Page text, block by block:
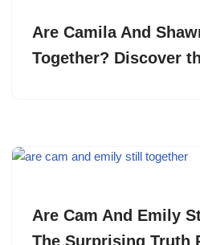
Are Camila And
Together? Discover
Are Cam And Emily
The Surprising Truth